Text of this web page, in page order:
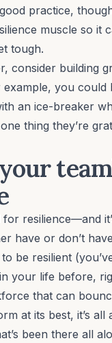
practice,
muscle so it
tough.
, consider building
example, you could
an ice-breaker
thing they’re
resilience—and
have or don’t
be resilient
your life before,
that can
at its best, it’s all
been there all